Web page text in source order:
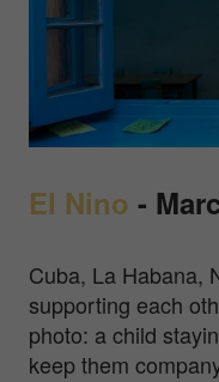
El Nino -
Cuba, La Habana,
supporting each
photo: a child
keep them